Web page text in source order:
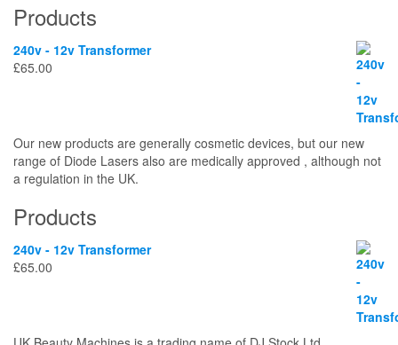
Products
240v - 12v Transformer
£65.00
Our new products are generally cosmetic devices, but our new
range of Diode Lasers also are medically approved , although not
a regulation in the UK.
Products
240v - 12v Transformer
£65.00